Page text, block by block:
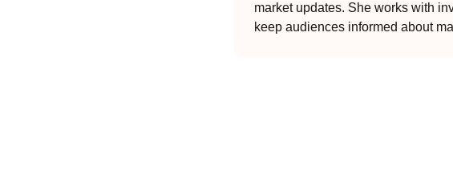
market updates. She works with
keep audiences informed about